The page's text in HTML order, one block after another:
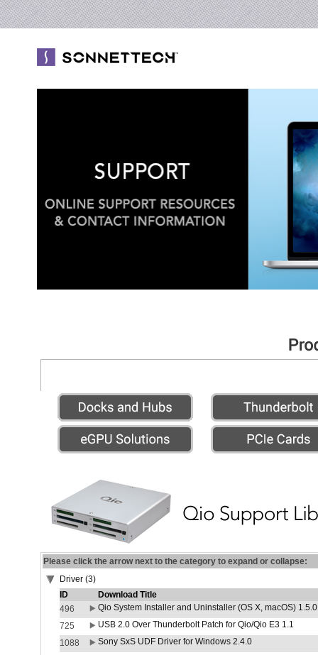
Please click the arrow next to the category to expand or collapse:
Driver (3)
ID
Download Title
496
Qio System Installer and Uninstaller (OS X, macOS) 1.5.0
725
USB 2.0 Over Thunderbolt Patch for Qio/Qio E3 1.1
1088
Sony SxS UDF Driver for Windows 2.4.0